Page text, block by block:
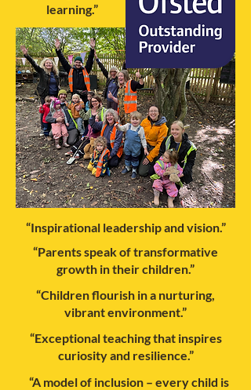
learning.”
“Inspirational leadership and vision.”
“Parents speak of transformative
growth in their children.”
“Children flourish in a nurturing,
vibrant environment.”
“Exceptional teaching that inspires
curiosity and resilience.”
“A model of inclusion – every child is